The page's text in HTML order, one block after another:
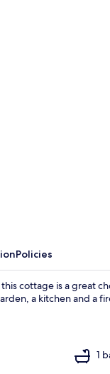
Policies
cottage is a great
a kitchen and a
1